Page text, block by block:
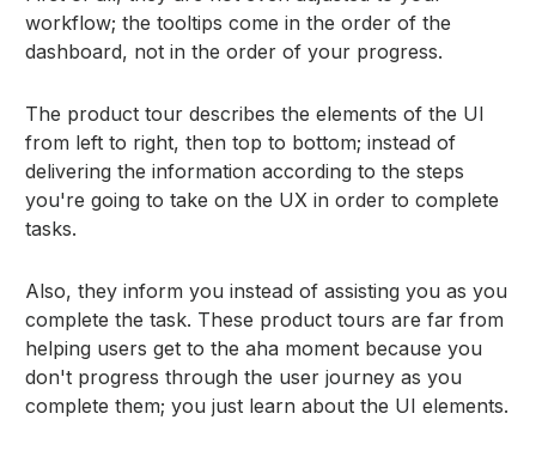
workflow; the tooltips come in the order of the
dashboard, not in the order of your progress.
The product tour describes the elements of the UI
from left to right, then top to bottom; instead of
delivering the information according to the steps
you're going to take on the UX in order to complete
tasks.
Also, they inform you instead of assisting you as you
complete the task. These product tours are far from
helping users get to the aha moment because you
don't progress through the user journey as you
complete them; you just learn about the UI elements.